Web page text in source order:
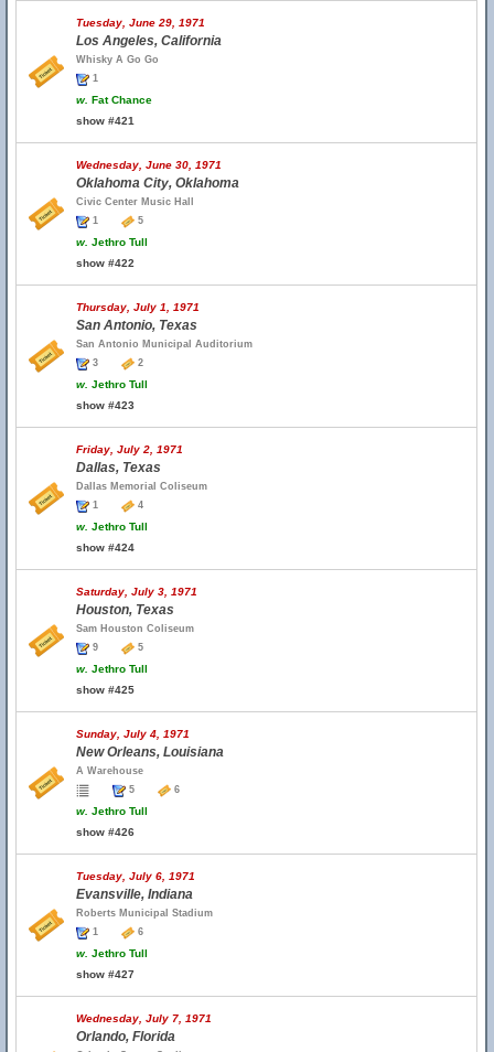
Tuesday, June 29, 1971
Los Angeles, California
Whisky A Go Go
1
w. Fat Chance
show #421
Wednesday, June 30, 1971
Oklahoma City, Oklahoma
Civic Center Music Hall
1
5
w. Jethro Tull
show #422
Thursday, July 1, 1971
San Antonio, Texas
San Antonio Municipal Auditorium
3
2
w. Jethro Tull
show #423
Friday, July 2, 1971
Dallas, Texas
Dallas Memorial Coliseum
1
4
w. Jethro Tull
show #424
Saturday, July 3, 1971
Houston, Texas
Sam Houston Coliseum
9
5
w. Jethro Tull
show #425
Sunday, July 4, 1971
New Orleans, Louisiana
A Warehouse
5
6
w. Jethro Tull
show #426
Tuesday, July 6, 1971
Evansville, Indiana
Roberts Municipal Stadium
1
6
w. Jethro Tull
show #427
Wednesday, July 7, 1971
Orlando, Florida